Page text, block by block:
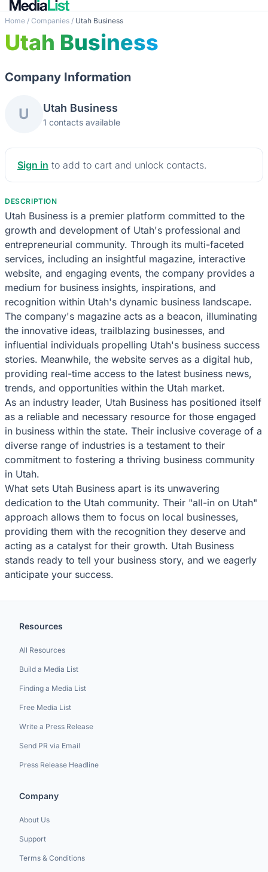
Home / Companies / Utah Business
Utah Business
Company Information
U Utah Business
1 contacts available
Sign in to add to cart and unlock contacts.
DESCRIPTION
Utah Business is a premier platform committed to the
growth and development of Utah's professional and
entrepreneurial community. Through its multi-faceted
services, including an insightful magazine, interactive
website, and engaging events, the company provides a
medium for business insights, inspirations, and
recognition within Utah's dynamic business landscape.
The company's magazine acts as a beacon, illuminating
the innovative ideas, trailblazing businesses, and
influential individuals propelling Utah's business success
stories. Meanwhile, the website serves as a digital hub,
providing real-time access to the latest business news,
trends, and opportunities within the Utah market.
As an industry leader, Utah Business has positioned itself
as a reliable and necessary resource for those engaged
in business within the state. Their inclusive coverage of a
diverse range of industries is a testament to their
commitment to fostering a thriving business community
in Utah.
What sets Utah Business apart is its unwavering
dedication to the Utah community. Their "all-in on Utah"
approach allows them to focus on local businesses,
providing them with the recognition they deserve and
acting as a catalyst for their growth. Utah Business
stands ready to tell your business story, and we eagerly
anticipate your success.
Resources
All Resources
Build a Media List
Finding a Media List
Free Media List
Write a Press Release
Send PR via Email
Press Release Headline
Company
About Us
Support
Terms & Conditions